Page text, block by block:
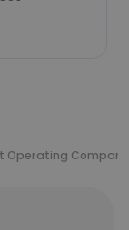
Operating Company